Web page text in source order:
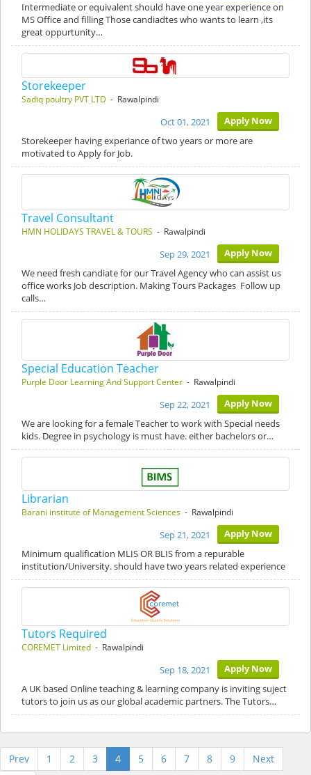
Intermediate or equivalent should have one year experience on
MS Office and filling Those candiadtes who wants to learn ,its
great oppurtunity…
Storekeeper
Sadiq poultry PVT LTD - Rawalpindi
Apply Now
Oct 01, 2021
Storekeeper having experiance of two years or more are
motivated to Apply for Job.
Travel Consultant
HMN HOLIDAYS TRAVEL & TOURS - Rawalpindi
Apply Now
Sep 29, 2021
We need fresh candiate for our Travel Agency who can assist us
office works Job description. Making Tours Packages Follow up
calls…
Special Education Teacher
Purple Door Learning And Support Center - Rawalpindi
Apply Now
Sep 22, 2021
We are looking for a female Teacher to work with Special needs
kids. Degree in psychology is must have. either bachelors or…
Librarian
Barani institute of Management Sciences - Rawalpindi
Apply Now
Sep 21, 2021
Minimum qualification MLIS OR BLIS from a repurable
institution/University. should have two years related experience
Tutors Required
COREMET Limited - Rawalpindi
Apply Now
Sep 18, 2021
A UK based Online teaching & learning company is inviting suject
tutors to join us as our global academic partners. The Tutors…
Prev 1 2 3 4 5 6 7 8 9 Next